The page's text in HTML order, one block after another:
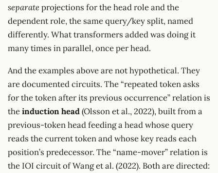
separate projections for the head role and the
dependent role, the same query/key split, named
differently. What transformers added was doing it
many times in parallel, once per head.
And the examples above are not hypothetical. They
are documented circuits. The “repeated token asks
for the token after its previous occurrence” relation is
theinduction head(Olsson et al., 2022), built from a
previous-token head feeding a head whose query
reads the current token and whose key reads each
position’s predecessor. The “name-mover” relation is
the IOI circuit of Wang et al. (2022). Both are directed: